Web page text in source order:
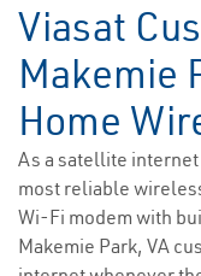
Viasat
Makemie
Home
As a satellite internet
most reliable
Wi-Fi modem with
Makemie Park, VA